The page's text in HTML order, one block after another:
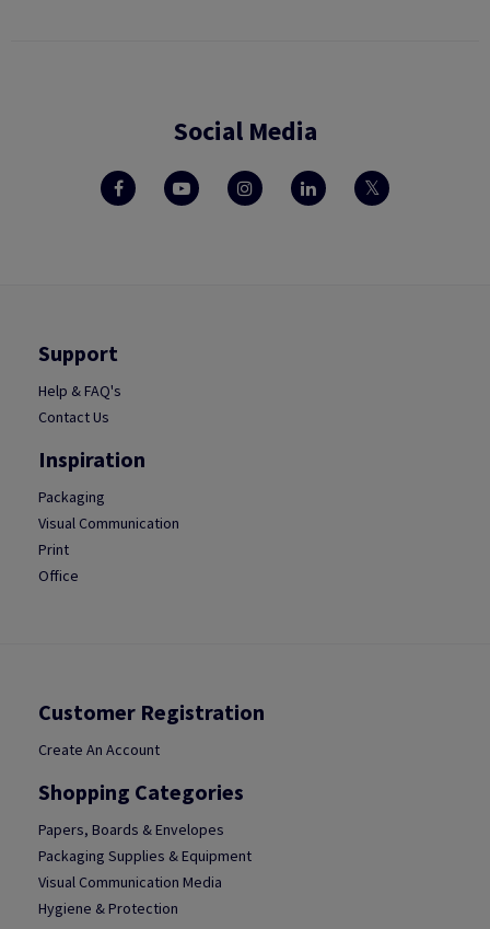
Social Media
Support
Help & FAQ's
Contact Us
Inspiration
Packaging
Visual Communication
Print
Office
Customer Registration
Create An Account
Shopping Categories
Papers, Boards & Envelopes
Packaging Supplies & Equipment
Visual Communication Media
Hygiene & Protection